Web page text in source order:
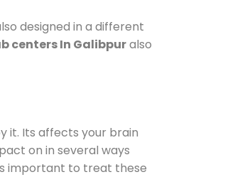
designed in a different
centers In Galibpuralso
it. Its affects your brain
on in several ways
important to treat these